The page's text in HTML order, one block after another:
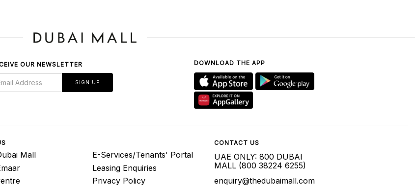
OUR NEWSLETTER
SIGN UP
DOWNLOAD THE APP
Mall
E-Services/Tenants' Portal
Leasing Enquiries
Privacy Policy
CONTACT US
UAE ONLY: 800 DUBAI
MALL (800 38224 6255)
enquiry@thedubaimall.com